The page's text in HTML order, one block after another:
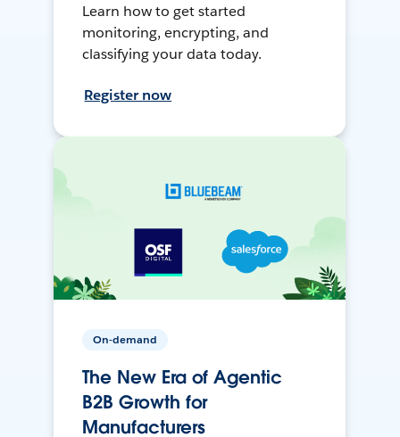
Learn how to get started
monitoring, encrypting, and
classifying your data today.
Register now
On-demand
The New Era of Agentic
B2B Growth for
Manufacturers